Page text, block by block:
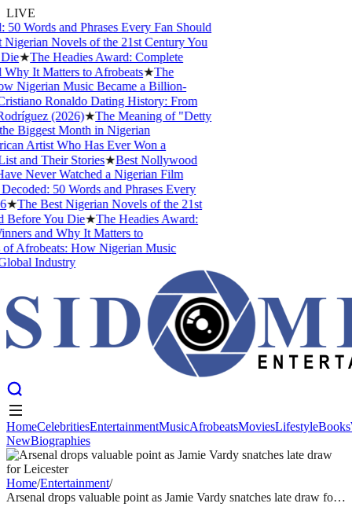
LIVE
Words and Phrases Every Fan Should
Novels of the 21st Century You
★The Headies Award: Complete
It Matters to Afrobeats★The
Nigerian Music Became a Billion-
Ronaldo Dating History: From
(2026)★The Meaning of "Detty
Biggest Month in Nigerian
Artist Who Has Ever Won a
and Their Stories★Best Nollywood
Never Watched a Nigerian Film
50 Words and Phrases Every
The Best Nigerian Novels of the 21st
You Die★The Headies Award:
and Why It Matters to
Afrobeats: How Nigerian Music
Industry
HomeCelebrities EntertainmentMusicAfrobeatsMoviesLifestyleBooks
NewBiographies
HomeCelebritiesEntertainmentMusicAfrobeatsMoviesLifestyleBooks
NewBiographies
Home/Entertainment/
Arsenal drops valuable point as Jamie Vardy snatches late draw for